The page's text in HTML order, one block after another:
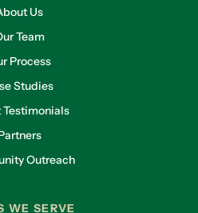
Us
Team
Process
Studies
Testimonials
Outreach
WE SERVE